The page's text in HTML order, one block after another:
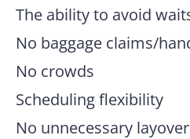
The ability to avoid
No baggage claims/
No crowds
Scheduling flexibility
No unnecessary